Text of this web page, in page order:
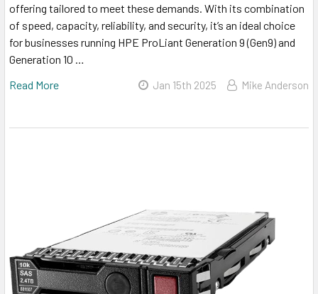
offering tailored to meet these demands. With its combination
of speed, capacity, reliability, and security, it’s an ideal choice
for businesses running HPE ProLiant Generation 9 (Gen9) and
Generation 10 …
Read More
Jan 15th 2025 Mike Anderson